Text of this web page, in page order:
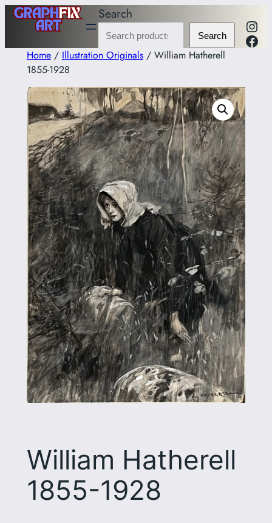
Skip
content
Search
Search
Home/ Illustration Originals/ William Hatherell
1855-1928
William Hatherell
1855-1928